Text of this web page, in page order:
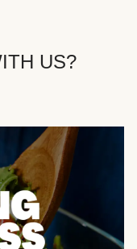
US?